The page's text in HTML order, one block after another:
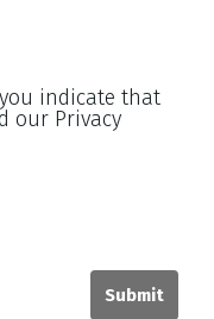
indicate that
our Privacy